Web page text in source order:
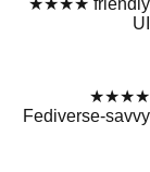
★★★★ friendly
UI
★★★★
Fediverse‑savvy